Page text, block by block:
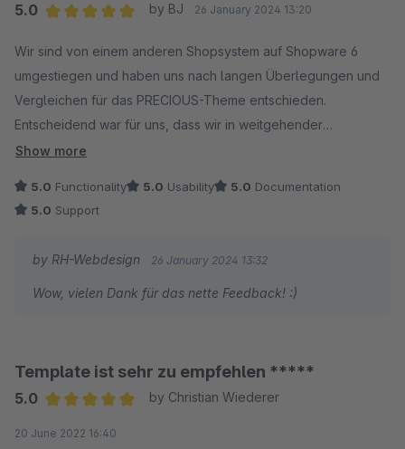
5.0
by BJ 26 January 2024 13:20
Wir sind von einem anderen Shopsystem auf Shopware 6
umgestiegen und haben uns nach langen Überlegungen und
Vergleichen für das PRECIOUS-Theme entschieden.
Entscheidend war für uns, dass wir in weitgehender
Eigenregie mit dem Theme, sowie dem CMS-Bundle und den
bauen konnten und das, auch ohne große Entwickler-
Kenntnisse zu haben. Es ist eigentlich alles so strukturiert, dass
Möglichkeiten, die das Theme mit den beiden Extensions
bietet sind erheblich und wir entdecken jeden Tag neue
Herrn Humpert grandios schnell und immer hilfsbereit. Wir
haben es nicht bereut und können nicht nur das Theme,
Show more
5.0 Functionality 5.0 Usability 5.0 Documentation
5.0 Support
by RH-Webdesign 26 January 2024 13:32
Wow, vielen Dank für das nette Feedback! :)
Template ist sehr zu empfehlen *****
5.0
by Christian Wiederer
20 June 2022 16:40